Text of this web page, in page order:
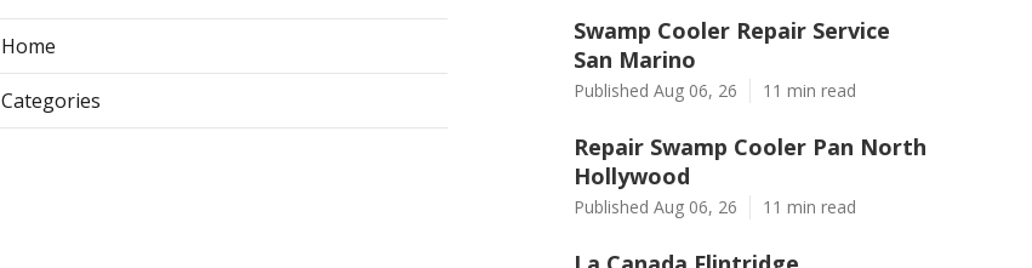
Home
Categories
Swamp Cooler Repair Service
San Marino
Published Aug 06, 26 11 min read
Repair Swamp Cooler Pan North
Hollywood
Published Aug 06, 26 11 min read